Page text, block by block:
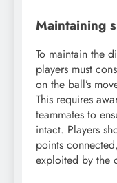
Maintaining
To maintain the
players must
on the ball’s
This requires
teammates to
intact. Players
points
exploited by the